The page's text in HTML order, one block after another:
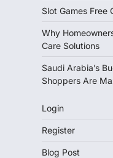
Slot Games Free
Why
Care Solutions
Saudi Arabia’s
Shoppers Are
Login
Register
Blog Post